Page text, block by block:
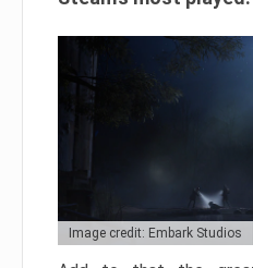
Image credit: Embark Studios